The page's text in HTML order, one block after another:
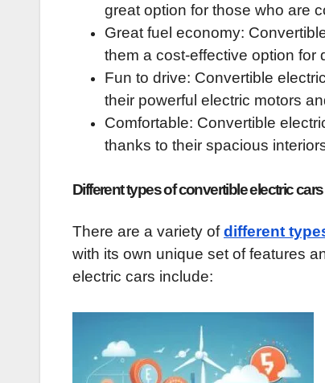
great option for those who are
Great fuel economy:
them a cost-effective option for
Fun to drive: Convertible
their powerful electric motors
Comfortable: Convertible
thanks to their spacious
Different types of convertible electric cars
There are a variety ofdifferent
with its own unique set of features
electric cars include: